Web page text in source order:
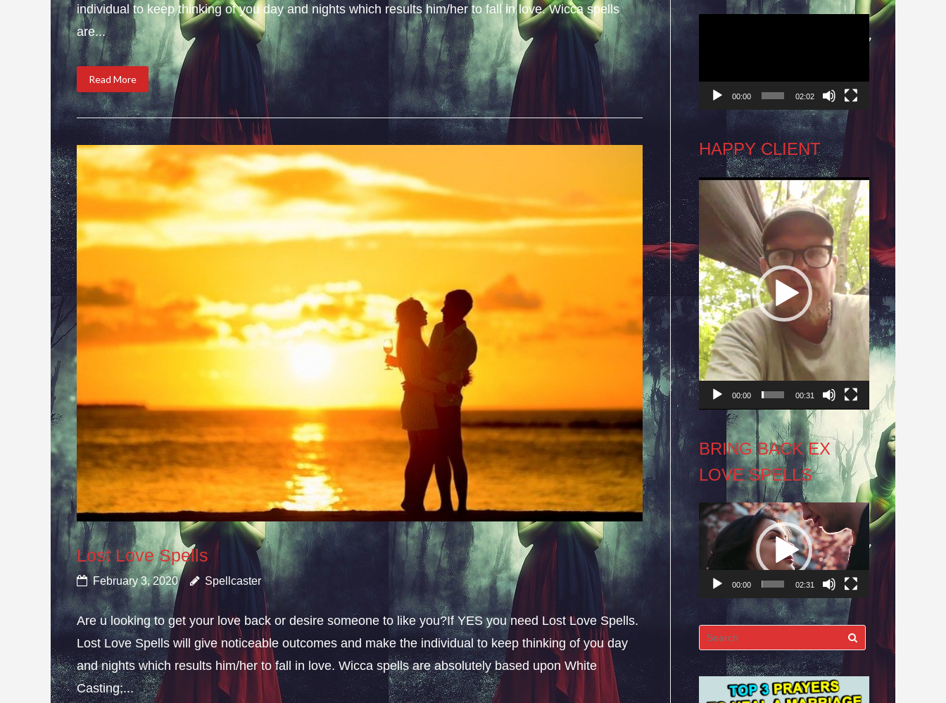
individual to keep thinking of you day and nights which results him/her to fall in love. Wicca spells
are...
Read More
Lost Love Spells
February 3, 2020 Spellcaster
Are u looking to get your love back or desire someone to like you?If YES you need Lost Love Spells.
Lost Love Spells will give noticeable outcomes and make the individual to keep thinking of you day
and nights which results him/her to fall in love. Wicca spells are absolutely based upon White
Casting;...
00:00 02:02
HAPPY CLIENT
Video
Player
00:00 00:31
BRING BACK EX
LOVE SPELLS
Video
Player
00:00 02:31
Search
for: